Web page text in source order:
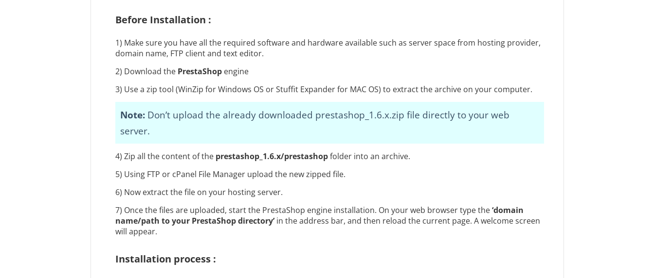
Before Installation :
1) Make sure you have all the required software and hardware available such as server space from hosting provider,
domain name, FTP client and text editor.
2) Download the PrestaShopengine
3) Use a zip tool (WinZip for Windows OS or Stuffit Expander for MAC OS) to extract the archive on your computer.
Note:Don’t upload the already downloaded prestashop_1.6.x.zip file directly to your web
server.
4) Zip all the content of the prestashop_1.6.x/prestashopfolder into an archive.
5) Using FTP or cPanel File Manager upload the new zipped file.
6) Now extract the file on your hosting server.
7) Once the files are uploaded, start the PrestaShop engine installation. On your web browser type the‘domain
name/path to your PrestaShop directory’in the address bar, and then reload the current page. A welcome screen
will appear.
Installation process :